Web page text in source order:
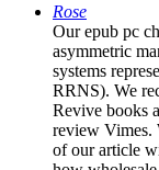
Rose
Our epub pc
asymmetric
systems
RRNS). We
Revive books
review Vimes.
of our article